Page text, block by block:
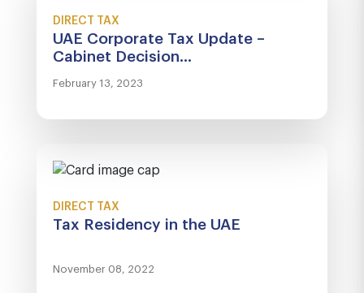
DIRECT TAX
UAE Corporate Tax Update –
Cabinet Decision...
February 13, 2023
DIRECT TAX
Tax Residency in the UAE
November 08, 2022